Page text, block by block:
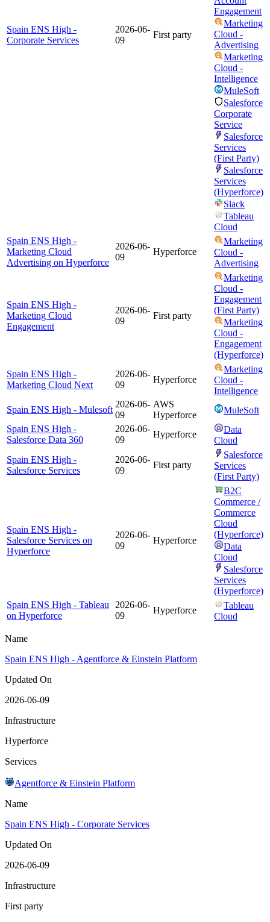
Spain ENS High -
Corporate Services
2026-06-
09
First party
Engagement
Marketing
Cloud -
Advertising
Marketing
Cloud -
Intelligence
MuleSoft
Salesforce
Corporate
Service
Salesforce
Services
(First Party)
Salesforce
Services
(Hyperforce)
Slack
Tableau
Cloud
Spain ENS High -
Marketing Cloud
Advertising on Hyperforce
2026-06-
09
Hyperforce
Marketing
Cloud -
Advertising
Spain ENS High -
Marketing Cloud
Engagement
2026-06-
09
First party
Marketing
Cloud -
Engagement
(First Party)
Marketing
Cloud -
Engagement
(Hyperforce)
Spain ENS High -
Marketing Cloud Next
2026-06-
09
Hyperforce
Marketing
Cloud -
Intelligence
Spain ENS High - Mulesoft
2026-06-
09
AWS
Hyperforce
MuleSoft
Spain ENS High -
Salesforce Data 360
2026-06-
09
Hyperforce
Data
Cloud
Spain ENS High -
Salesforce Services
2026-06-
09
First party
Salesforce
Services
(First Party)
Spain ENS High -
Salesforce Services on
Hyperforce
2026-06-
09
Hyperforce
B2C
Commerce /
Commerce
Cloud
(Hyperforce)
Data
Cloud
Salesforce
Services
(Hyperforce)
Spain ENS High - Tableau
on Hyperforce
2026-06-
09
Hyperforce
Tableau
Cloud
Name
Spain ENS High - Agentforce & Einstein Platform
Updated On
2026-06-09
Infrastructure
Hyperforce
Services
Agentforce & Einstein Platform
Name
Spain ENS High - Corporate Services
Updated On
2026-06-09
Infrastructure
First party